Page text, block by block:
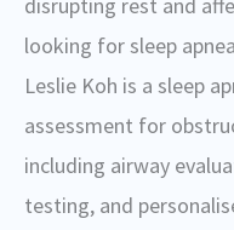
looking for sleep
Leslie Koh is a sleep
assessment for
including airway
testing, and